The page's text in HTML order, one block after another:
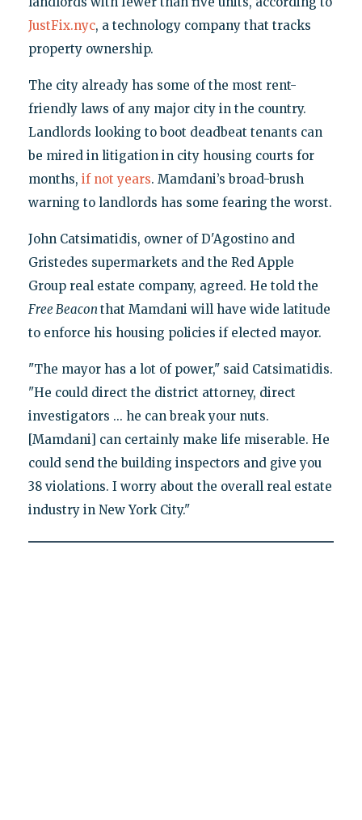
JustFix.nyc, a technology company that tracks
property ownership.
The city already has some of the most rent-
friendly laws of any major city in the country.
Landlords looking to boot deadbeat tenants can
be mired in litigation in city housing courts for
months, if not years. Mamdani’s broad-brush
warning to landlords has some fearing the worst.
John Catsimatidis, owner of D'Agostino and
Gristedes supermarkets and the Red Apple
Group real estate company, agreed. He told the
Free Beacon that Mamdani will have wide latitude
to enforce his housing policies if elected mayor.
"The mayor has a lot of power," said Catsimatidis.
"He could direct the district attorney, direct
investigators ... he can break your nuts.
[Mamdani] can certainly make life miserable. He
could send the building inspectors and give you
38 violations. I worry about the overall real estate
industry in New York City."